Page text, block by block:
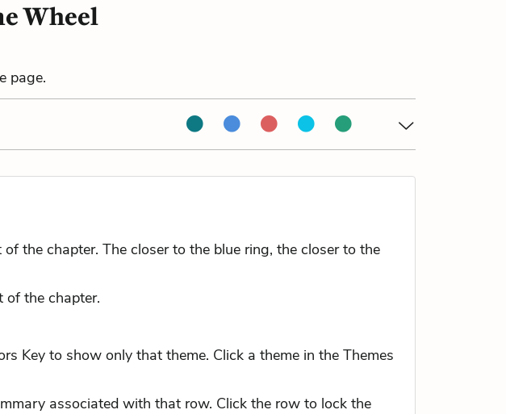
Wheel
page.
the chapter. The closer to the blue ring, the closer to the
of the chapter.
Key to show only that theme. Click a theme in the Themes
associated with that row. Click the row to lock the